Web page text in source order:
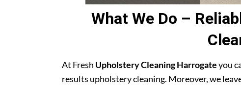
What We Do –
At Fresh Upholstery Cleaning Harrogateyou
results upholstery cleaning. Moreover, we